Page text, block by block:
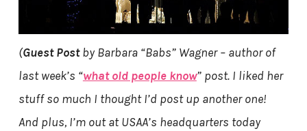
(Guest Postby Barbara “Babs” Wagner – author of
last week’s “what old people know” post. I liked her
stuff so much I thought I’d post up another one!
And plus, I’m out at USAA’s headquarters today